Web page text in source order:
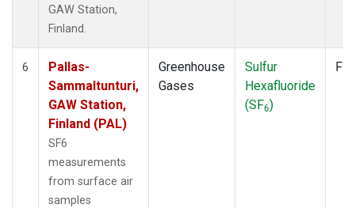
GAW Station,
Finland.
6
Pallas-
Sammaltunturi,
GAW Station,
Finland (PAL)
SF6
measurements
from surface air
samples
Greenhouse
Gases
Sulfur
Hexafluoride
(SF6)